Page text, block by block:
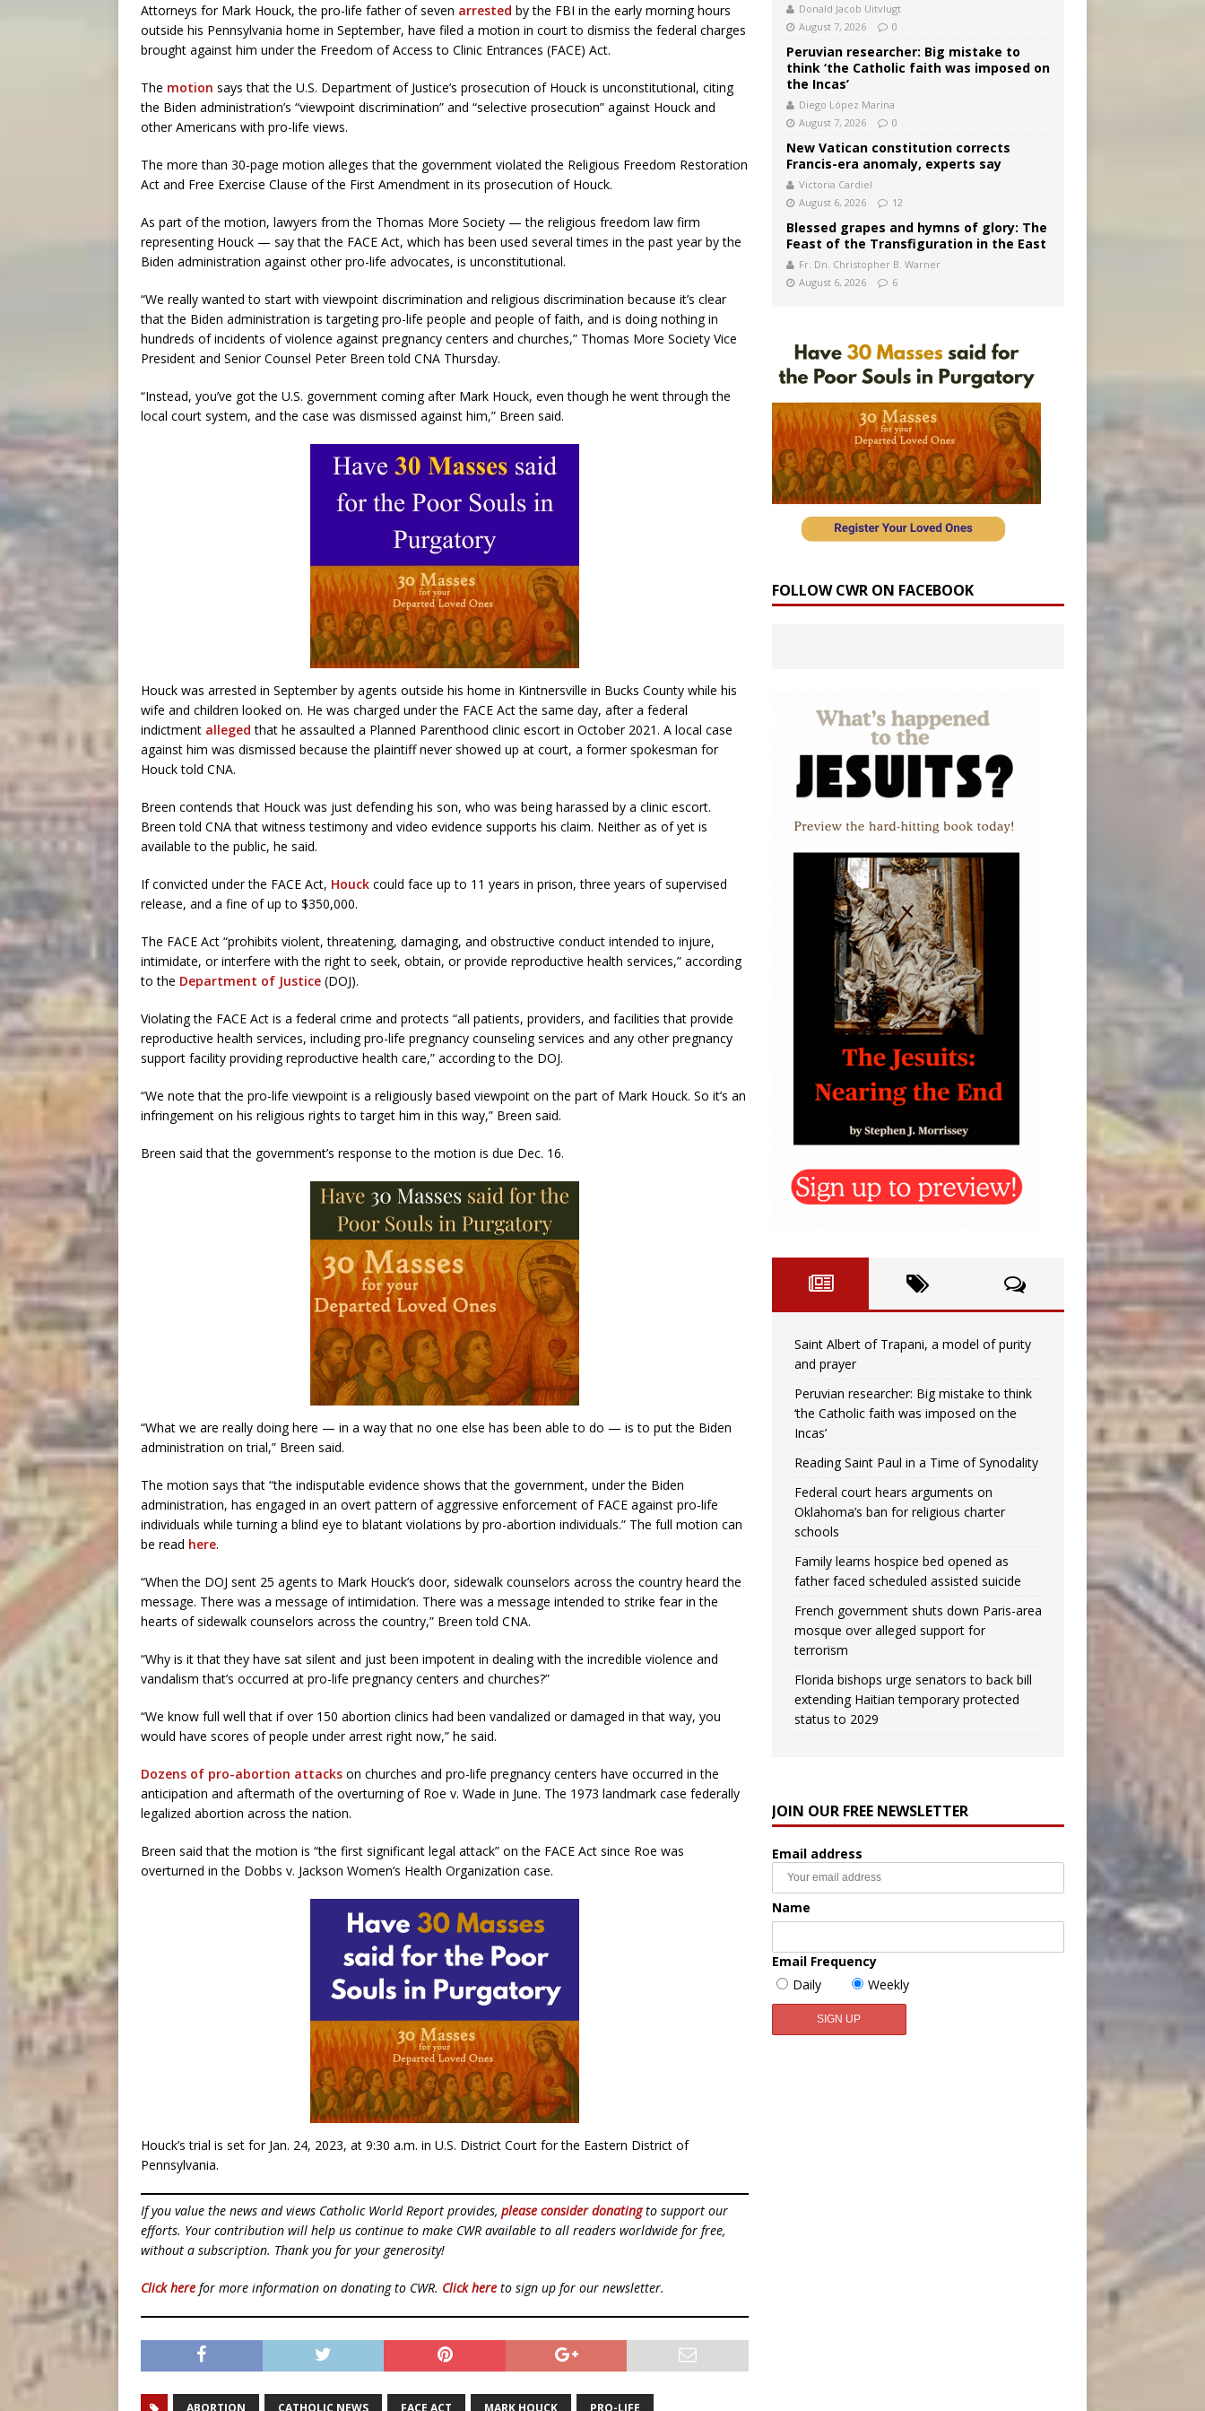
Attorneys for Mark Houck, the pro-life father of seven arrested by the FBI in the early morning hours
outside his Pennsylvania home in September, have filed a motion in court to dismiss the federal charges
brought against him under the Freedom of Access to Clinic Entrances (FACE) Act.
The motion says that the U.S. Department of Justice’s prosecution of Houck is unconstitutional, citing
the Biden administration’s “viewpoint discrimination” and “selective prosecution” against Houck and
other Americans with pro-life views.
The more than 30-page motion alleges that the government violated the Religious Freedom Restoration
Act and Free Exercise Clause of the First Amendment in its prosecution of Houck.
As part of the motion, lawyers from the Thomas More Society — the religious freedom law firm
representing Houck — say that the FACE Act, which has been used several times in the past year by the
Biden administration against other pro-life advocates, is unconstitutional.
“We really wanted to start with viewpoint discrimination and religious discrimination because it’s clear
that the Biden administration is targeting pro-life people and people of faith, and is doing nothing in
hundreds of incidents of violence against pregnancy centers and churches,” Thomas More Society Vice
President and Senior Counsel Peter Breen told CNA Thursday.
“Instead, you’ve got the U.S. government coming after Mark Houck, even though he went through the
local court system, and the case was dismissed against him,” Breen said.
Houck was arrested in September by agents outside his home in Kintnersville in Bucks County while his
wife and children looked on. He was charged under the FACE Act the same day, after a federal
indictment alleged that he assaulted a Planned Parenthood clinic escort in October 2021. A local case
against him was dismissed because the plaintiff never showed up at court, a former spokesman for
Houck told CNA.
Breen contends that Houck was just defending his son, who was being harassed by a clinic escort.
Breen told CNA that witness testimony and video evidence supports his claim. Neither as of yet is
available to the public, he said.
If convicted under the FACE Act, Houck could face up to 11 years in prison, three years of supervised
release, and a fine of up to $350,000.
The FACE Act “prohibits violent, threatening, damaging, and obstructive conduct intended to injure,
intimidate, or interfere with the right to seek, obtain, or provide reproductive health services,” according
to the Department of Justice (DOJ).
Violating the FACE Act is a federal crime and protects “all patients, providers, and facilities that provide
reproductive health services, including pro-life pregnancy counseling services and any other pregnancy
support facility providing reproductive health care,” according to the DOJ.
“We note that the pro-life viewpoint is a religiously based viewpoint on the part of Mark Houck. So it’s an
infringement on his religious rights to target him in this way,” Breen said.
Breen said that the government’s response to the motion is due Dec. 16.
“What we are really doing here — in a way that no one else has been able to do — is to put the Biden
administration on trial,” Breen said.
The motion says that “the indisputable evidence shows that the government, under the Biden
administration, has engaged in an overt pattern of aggressive enforcement of FACE against pro-life
individuals while turning a blind eye to blatant violations by pro-abortion individuals.” The full motion can
be read here.
“When the DOJ sent 25 agents to Mark Houck’s door, sidewalk counselors across the country heard the
message. There was a message of intimidation. There was a message intended to strike fear in the
hearts of sidewalk counselors across the country,” Breen told CNA.
“Why is it that they have sat silent and just been impotent in dealing with the incredible violence and
vandalism that’s occurred at pro-life pregnancy centers and churches?”
“We know full well that if over 150 abortion clinics had been vandalized or damaged in that way, you
would have scores of people under arrest right now,” he said.
Dozens of pro-abortion attacks on churches and pro-life pregnancy centers have occurred in the
anticipation and aftermath of the overturning of Roe v. Wade in June. The 1973 landmark case federally
legalized abortion across the nation.
Breen said that the motion is “the first significant legal attack” on the FACE Act since Roe was
overturned in the Dobbs v. Jackson Women’s Health Organization case.
Houck’s trial is set for Jan. 24, 2023, at 9:30 a.m. in U.S. District Court for the Eastern District of
Pennsylvania.
If you value the news and views Catholic World Report provides, please consider donatingto support our
efforts. Your contribution will help us continue to make CWR available to all readers worldwide for free,
without a subscription. Thank you for your generosity!
Click here for more information on donating to CWR. Click here to sign up for our newsletter.
ABORTION CATHOLIC NEWS FACE ACT MARK HOUCK PRO-LIFE
Donald Jacob Uitvlugt
August 7, 2026
0
Peruvian researcher: Big mistake to
think ‘the Catholic faith was imposed on
the Incas’
Diego López Marina
August 7, 2026
0
New Vatican constitution corrects
Francis-era anomaly, experts say
Victoria Cardiel
August 6, 2026
12
Blessed grapes and hymns of glory: The
Feast of the Transfiguration in the East
Fr. Dn. Christopher B. Warner
August 6, 2026
6
FOLLOW CWR ON FACEBOOK
Saint Albert of Trapani, a model of purity
and prayer
Peruvian researcher: Big mistake to think
‘the Catholic faith was imposed on the
Incas’
Reading Saint Paul in a Time of Synodality
Federal court hears arguments on
Oklahoma’s ban for religious charter
schools
Family learns hospice bed opened as
father faced scheduled assisted suicide
French government shuts down Paris-area
mosque over alleged support for
terrorism
Florida bishops urge senators to back bill
extending Haitian temporary protected
status to 2029
JOIN OUR FREE NEWSLETTER
Email address
Name
Email Frequency
Daily
Weekly